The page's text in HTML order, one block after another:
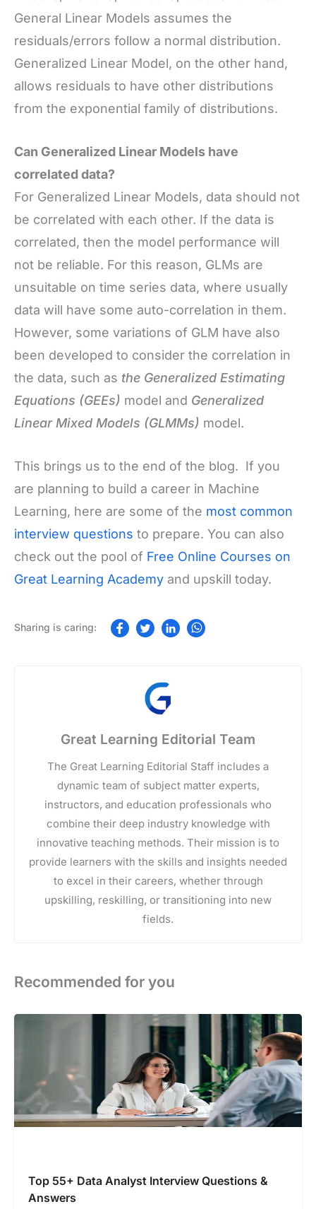
General Linear Models assumes the
residuals/errors follow a normal distribution.
Generalized Linear Model, on the other hand,
allows residuals to have other distributions
from the exponential family of distributions.
Can Generalized Linear Models have
correlated data?
For Generalized Linear Models, data should not
be correlated with each other. If the data is
correlated, then the model performance will
not be reliable. For this reason, GLMs are
unsuitable on time series data, where usually
data will have some auto-correlation in them.
However, some variations of GLM have also
been developed to consider the correlation in
the data, such as the Generalized Estimating
Equations (GEEs) model and Generalized
Linear Mixed Models (GLMMs) model.
This brings us to the end of the blog. If you
are planning to build a career in Machine
Learning, here are some of the most common
interview questions to prepare. You can also
check out the pool of Free Online Courses on
Great Learning Academy and upskill today.
Great Learning Editorial Team
The Great Learning Editorial Staff includes a
dynamic team of subject matter experts,
instructors, and education professionals who
combine their deep industry knowledge with
innovative teaching methods. Their mission is to
provide learners with the skills and insights needed
to excel in their careers, whether through
upskilling, reskilling, or transitioning into new
fields.
Recommended for you
Top 55+ Data Analyst Interview Questions &
Answers